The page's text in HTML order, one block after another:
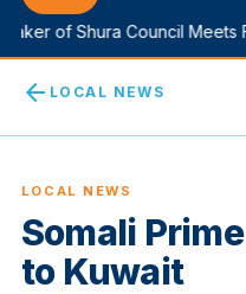
of Shura Council Meets
arrow_back LOCAL NEWS
LOCAL NEWS
Somali
to Kuwait